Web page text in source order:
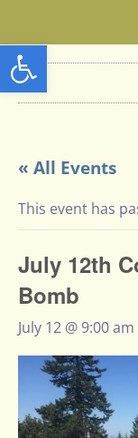
Open toolbar
« All Events
This event has
July 12th
Bomb
July 12 @ 9:00 am